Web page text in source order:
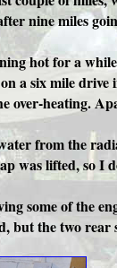
nine miles
hot for a
a six mile
over-heating.
from the
was lifted, so I
some of the
but the two